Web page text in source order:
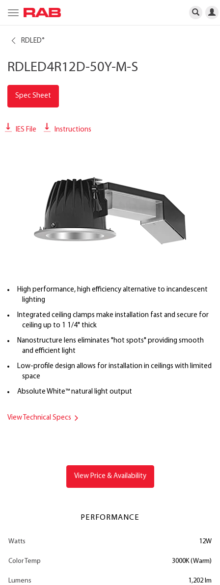
Toggle
navigation
RDLED®
RDLED4R12D-50Y-M-S
Spec Sheet
IES File Instructions
High performance, high efficiency alternative to incandescent
lighting
Integrated ceiling clamps make installation fast and secure for
ceiling up to 1 1/4" thick
Nanostructure lens eliminates "hot spots" providing smooth
and efficient light
Low-profile design allows for installation in ceilings with limited
space
Absolute White™ natural light output
View Technical Specs
View Price & Availability
PERFORMANCE
Watts 12W
Color Temp 3000K (Warm)
Lumens 1,202 lm